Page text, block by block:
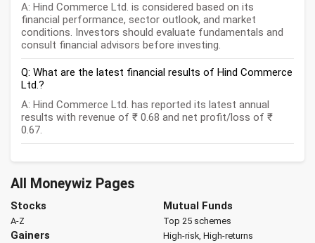
A: Hind Commerce Ltd. is considered based on its
financial performance, sector outlook, and market
conditions. Investors should evaluate fundamentals and
consult financial advisors before investing.
Q: What are the latest financial results of Hind Commerce
Ltd.?
A: Hind Commerce Ltd. has reported its latest annual
results with revenue of ₹ 0.68 and net profit/loss of ₹
0.67.
All Moneywiz Pages
Stocks
A-Z
Gainers
Mutual Funds
Top 25 schemes
High-risk, High-returns